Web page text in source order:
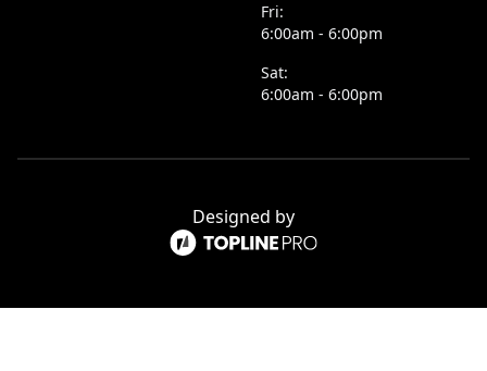
Fri:
6:00am - 6:00pm
Sat:
6:00am - 6:00pm
Designed by